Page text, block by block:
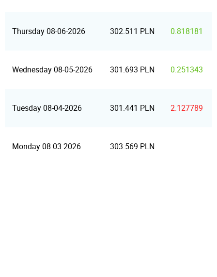
Thursday 08-06-2026 302.511 PLN 0.818181
Wednesday 08-05-2026 301.693 PLN 0.251343
Tuesday 08-04-2026 301.441 PLN 2.127789
Monday 08-03-2026 303.569 PLN -